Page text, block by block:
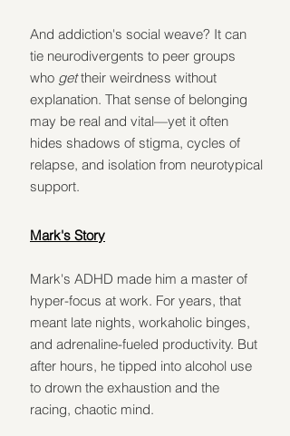
And addiction's social weave? It can
tie neurodivergents to peer groups
who get their weirdness without
explanation. That sense of belonging
may be real and vital—yet it often
hides shadows of stigma, cycles of
relapse, and isolation from neurotypical
support.
Mark's Story
Mark's ADHD made him a master of
hyper-focus at work. For years, that
meant late nights, workaholic binges,
and adrenaline-fueled productivity. But
after hours, he tipped into alcohol use
to drown the exhaustion and the
racing, chaotic mind.